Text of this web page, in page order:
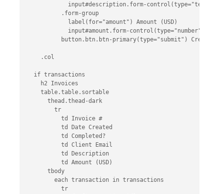
input#description.form-
          .form-group
            label(for="amount") Amount (USD)
input#amount.form-control(type="number",
button.btn.btn-primary(type="submit") Create
    .col
  if transactions
    h2 Invoices
    table.table.sortable
      thead.thead-dark
        tr
          td Invoice #
          td Date Created
          td Completed?
          td Client Email
          td Description
          td Amount (USD)
      tbody
        each transaction in transactions
          tr